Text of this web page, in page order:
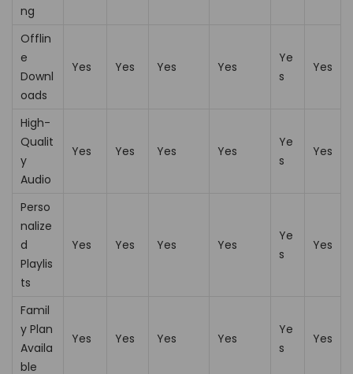
ng
Offlin
e
Downl
oads
Yes Yes Yes Yes
Ye
s
Yes
High-
Qualit
y
Audio
Yes Yes Yes Yes
Ye
s
Yes
Perso
nalize
d
Playlis
ts
Yes Yes Yes Yes
Ye
s
Yes
Famil
y Plan
Availa
ble
Yes Yes Yes Yes
Ye
s
Yes